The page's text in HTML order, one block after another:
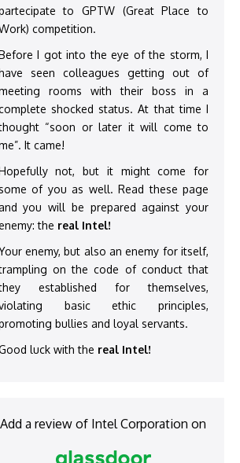
to GPTW (Great Place to
competition.
I got into the eye of the storm, I
seen colleagues getting out of
rooms with their boss in a
shocked status. At that time I
“soon or later it will come to
It came!
not, but it might come for
of you as well. Read these page
you will be prepared against your
the real Intel!
enemy, but also an enemy for itself,
on the code of conduct that
established for themselves,
basic ethic principles,
bullies and loyal servants.
luck with the real Intel!
Add a review of Intel Corporation on